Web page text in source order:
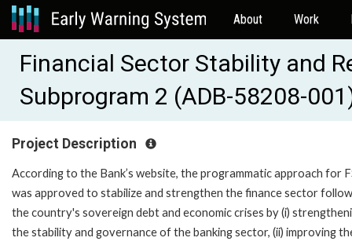
About Work
Financial Sector Stability and
Subprogram 2 (ADB-58208-
Project Description
According to the Bank’s website, the programmatic approach for
was approved to stabilize and strengthen the finance sector
the country's sovereign debt and economic crises by (i)
the stability and governance of the banking sector, (ii) improving